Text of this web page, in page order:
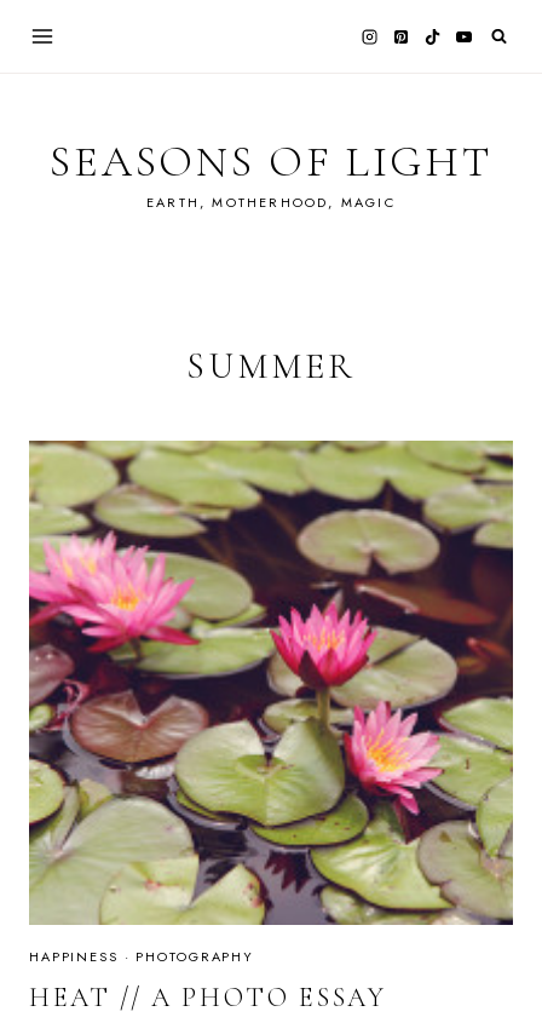
SEASONS OF LIGHT
EARTH, MOTHERHOOD, MAGIC
SUMMER
HAPPINESS · PHOTOGRAPHY
HEAT // A PHOTO ESSAY